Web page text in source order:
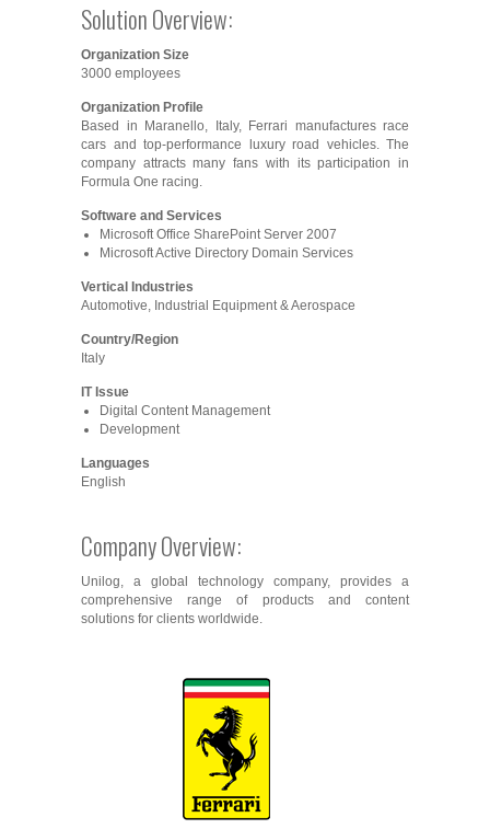
Solution Overview:
Organization Size
3000 employees
Organization Profile
Based in Maranello, Italy, Ferrari manufactures race
cars and top-performance luxury road vehicles. The
company attracts many fans with its participation in
Formula One racing.
Software and Services
Microsoft Office SharePoint Server 2007
Microsoft Active Directory Domain Services
Vertical Industries
Automotive, Industrial Equipment & Aerospace
Country/Region
Italy
IT Issue
Digital Content Management
Development
Languages
English
Company Overview:
Unilog, a global technology company, provides a
comprehensive range of products and content
solutions for clients worldwide.